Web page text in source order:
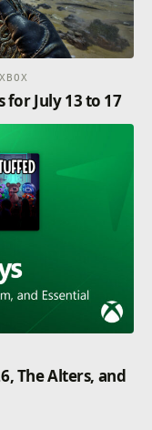
for July 13 to 17
The Alters, and